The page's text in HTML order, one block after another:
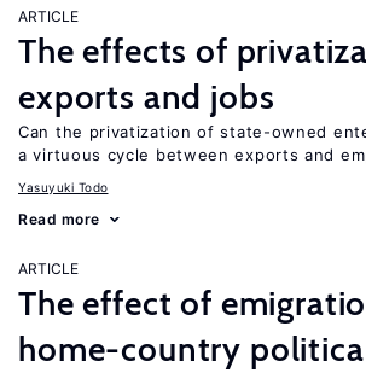
ARTICLE
The effects of
exports and jobs
Can the privatization of state-owned
a virtuous cycle between exports and
Yasuyuki Todo
Read more
ARTICLE
The effect of
home-country